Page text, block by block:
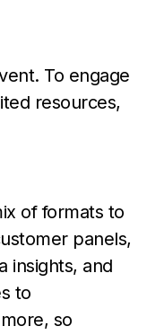
To engage
resources,
of formats to
panels,
insights, and
to
so